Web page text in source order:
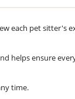
each pet sitter's
helps ensure
time.